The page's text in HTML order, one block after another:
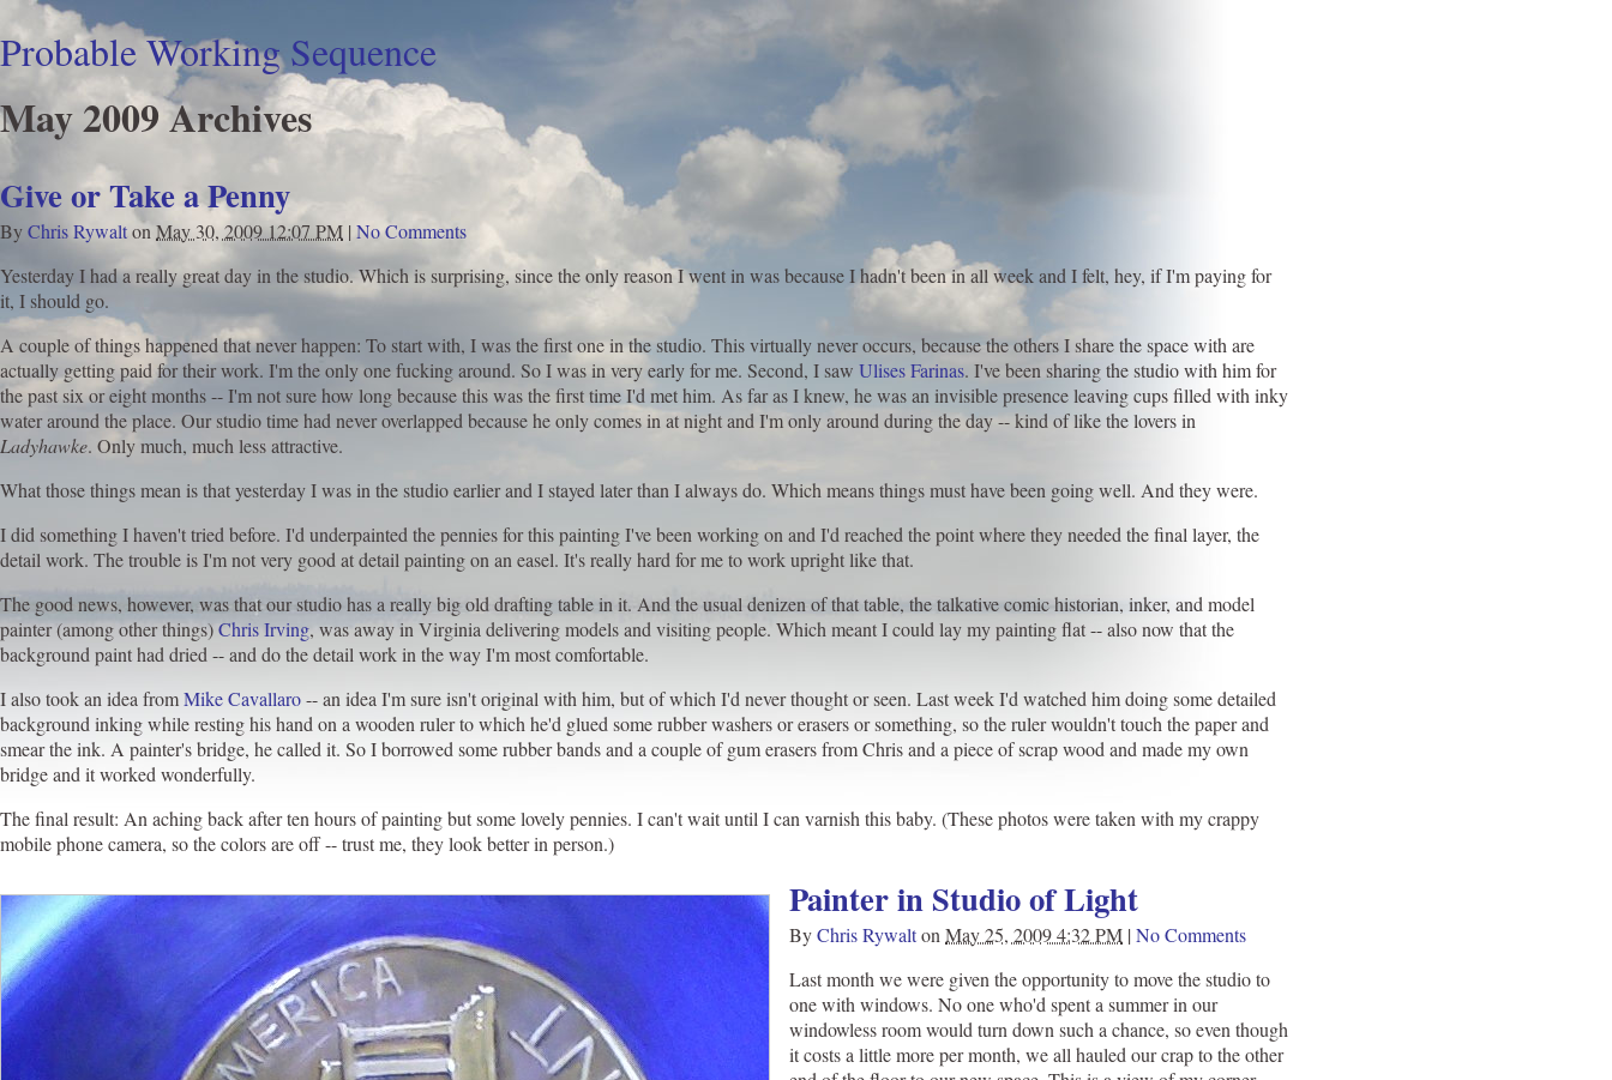
Probable Working Sequence
May 2009 Archives
Give or Take a Penny
ByChris Rywalton May 30, 2009 12:07 PM |No Comments
Yesterday I had a really great day in the studio. Which is surprising, since the only reason I went in was because I hadn't been in all week and I felt, hey, if I'm paying for
it, I should go.
A couple of things happened that never happen: To start with, I was the first one in the studio. This virtually never occurs, because the others I share the space with are
actually getting paid for their work. I'm the only one fucking around. So I was in very early for me. Second, I saw Ulises Farinas. I've been sharing the studio with him for
the past six or eight months -- I'm not sure how long because this was the first time I'd met him. As far as I knew, he was an invisible presence leaving cups filled with inky
water around the place. Our studio time had never overlapped because he only comes in at night and I'm only around during the day -- kind of like the lovers in
Ladyhawke. Only much, much less attractive.
What those things mean is that yesterday I was in the studio earlier and I stayed later than I always do. Which means things must have been going well. And they were.
I did something I haven't tried before. I'd underpainted the pennies for this painting I've been working on and I'd reached the point where they needed the final layer, the
detail work. The trouble is I'm not very good at detail painting on an easel. It's really hard for me to work upright like that.
The good news, however, was that our studio has a really big old drafting table in it. And the usual denizen of that table, the talkative comic historian, inker, and model
painter (among other things)Chris Irving, was away in Virginia delivering models and visiting people. Which meant I could lay my painting flat -- also now that the
background paint had dried -- and do the detail work in the way I'm most comfortable.
I also took an idea fromMike Cavallaro-- an idea I'm sure isn't original with him, but of which I'd never thought or seen. Last week I'd watched him doing some detailed
background inking while resting his hand on a wooden ruler to which he'd glued some rubber washers or erasers or something, so the ruler wouldn't touch the paper and
smear the ink. A painter's bridge, he called it. So I borrowed some rubber bands and a couple of gum erasers from Chris and a piece of scrap wood and made my own
bridge and it worked wonderfully.
The final result: An aching back after ten hours of painting but some lovely pennies. I can't wait until I can varnish this baby. (These photos were taken with my crappy
mobile phone camera, so the colors are off -- trust me, they look better in person.)
Painter in Studio of Light
ByChris Rywalton May 25, 2009 4:32 PM |No Comments
Last month we were given the opportunity to move the studio to
one with windows. No one who'd spent a summer in our
windowless room would turn down such a chance, so even though
it costs a little more per month, we all hauled our crap to the other